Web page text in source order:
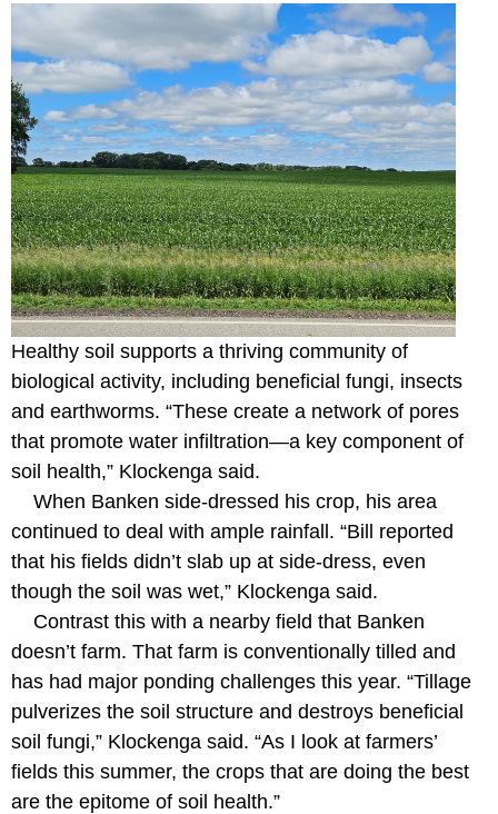
Healthy soil supports a thriving community of
biological activity, including beneficial fungi, insects
and earthworms. “These create a network of pores
that promote water infiltration—a key component of
soil health,” Klockenga said.
When Banken side-dressed his crop, his area
continued to deal with ample rainfall. “Bill reported
that his fields didn’t slab up at side-dress, even
though the soil was wet,” Klockenga said.
Contrast this with a nearby field that Banken
doesn’t farm. That farm is conventionally tilled and
has had major ponding challenges this year. “Tillage
pulverizes the soil structure and destroys beneficial
soil fungi,” Klockenga said. “As I look at farmers’
fields this summer, the crops that are doing the best
are the epitome of soil health.”